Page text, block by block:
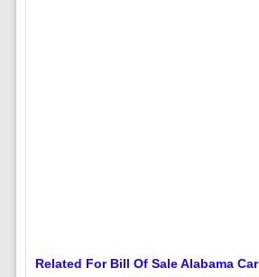
Related For Bill Of Sale Alabama Car